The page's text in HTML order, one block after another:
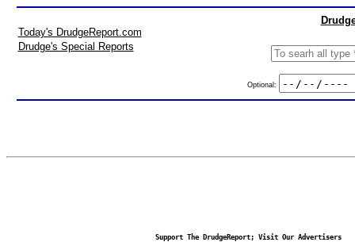
Today's DrudgeReport.com
Drudge's Special Reports
Optional:
Support The DrudgeReport; Visit Our Advertisers